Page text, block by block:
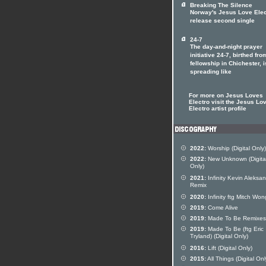
Breaking The Silence
Norway's Jesus Love
release second single
24-7
The day-and-night prayer
initiative 24-7, birthed
fellowship in Chichester,
spreading like
For more on Jesus Loves
Electro visit the Jesus
Electro artist profile
2022: Worship (Digital Only)
2022: New Unknown
Only)
2021: Infinity Kevin
Remix
2020: Infinity ftg Mitch
2019: Come Alive
2019: Made To Be Remixes
2019: Made To Be (ftg Eric
Tryland) (Digital Only)
2016: Lift (Digital Only)
2015:All Things (Digital